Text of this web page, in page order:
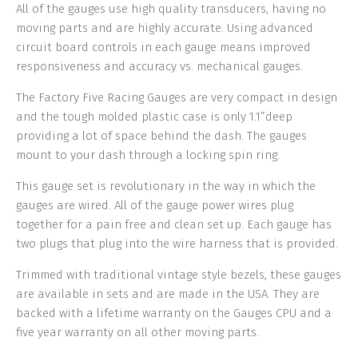
All of the gauges use high quality transducers, having no
moving parts and are highly accurate. Using advanced
circuit board controls in each gauge means improved
responsiveness and accuracy vs. mechanical gauges.
The Factory Five Racing Gauges are very compact in design
and the tough molded plastic case is only 1.1”deep
providing a lot of space behind the dash. The gauges
mount to your dash through a locking spin ring.
This gauge set is revolutionary in the way in which the
gauges are wired. All of the gauge power wires plug
together for a pain free and clean set up. Each gauge has
two plugs that plug into the wire harness that is provided.
Trimmed with traditional vintage style bezels, these gauges
are available in sets and are made in the USA. They are
backed with a lifetime warranty on the Gauges CPU and a
five year warranty on all other moving parts.